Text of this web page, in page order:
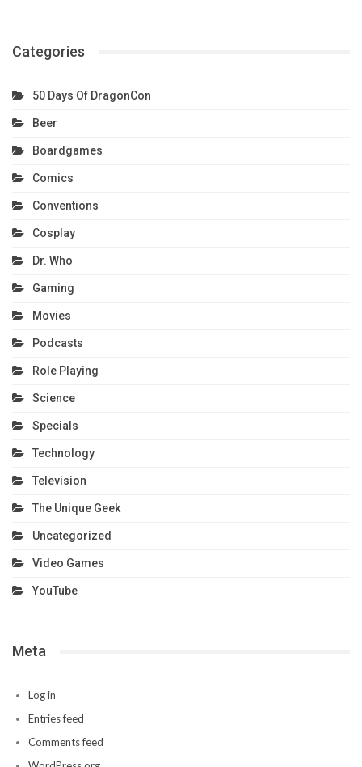
Categories
50 Days Of DragonCon
Beer
Boardgames
Comics
Conventions
Cosplay
Dr. Who
Gaming
Movies
Podcasts
Role Playing
Science
Specials
Technology
Television
The Unique Geek
Uncategorized
Video Games
YouTube
Meta
Log in
Entries feed
Comments feed